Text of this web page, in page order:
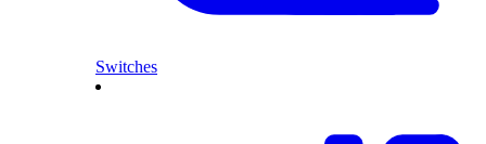
Switches